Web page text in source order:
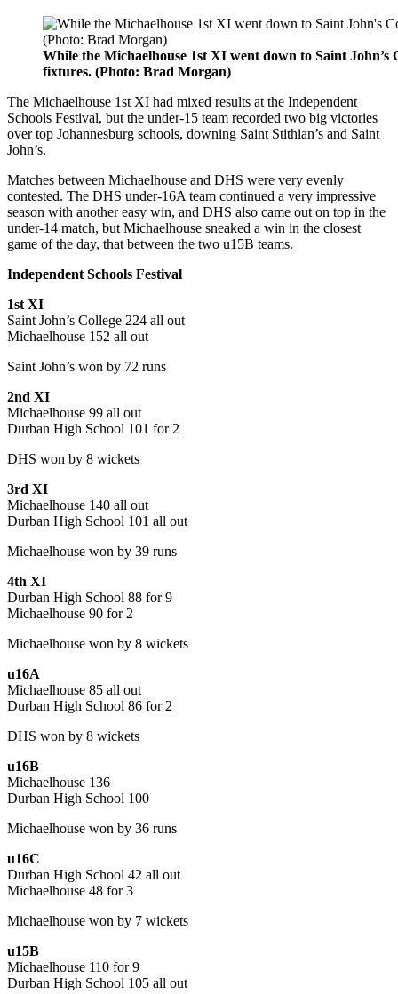
While the Michaelhouse 1st XI went down to Saint
fixtures. (Photo: Brad Morgan)
The Michaelhouse 1st XI had mixed results at the Independent
Schools Festival, but the under-15 team recorded two big victories
over top Johannesburg schools, downing Saint Stithian’s and Saint
John’s.
Matches between Michaelhouse and DHS were very evenly
contested. The DHS under-16A team continued a very impressive
season with another easy win, and DHS also came out on top in the
under-14 match, but Michaelhouse sneaked a win in the closest
game of the day, that between the two u15B teams.
Independent Schools Festival
1st XI
Saint John’s College 224 all out
Michaelhouse 152 all out
Saint John’s won by 72 runs
2nd XI
Michaelhouse 99 all out
Durban High School 101 for 2
DHS won by 8 wickets
3rd XI
Michaelhouse 140 all out
Durban High School 101 all out
Michaelhouse won by 39 runs
4th XI
Durban High School 88 for 9
Michaelhouse 90 for 2
Michaelhouse won by 8 wickets
u16A
Michaelhouse 85 all out
Durban High School 86 for 2
DHS won by 8 wickets
u16B
Michaelhouse 136
Durban High School 100
Michaelhouse won by 36 runs
u16C
Durban High School 42 all out
Michaelhouse 48 for 3
Michaelhouse won by 7 wickets
u15B
Michaelhouse 110 for 9
Durban High School 105 all out